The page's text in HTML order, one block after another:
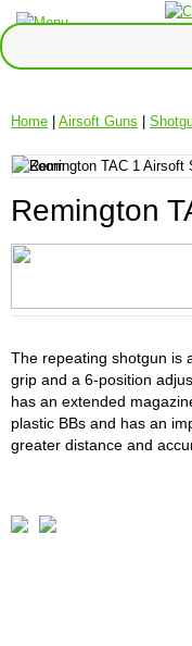
Home | Airsoft Guns |
Remington
The repeating shotgun is
grip and a 6-position
has an extended
plastic BBs and has an
greater distance and